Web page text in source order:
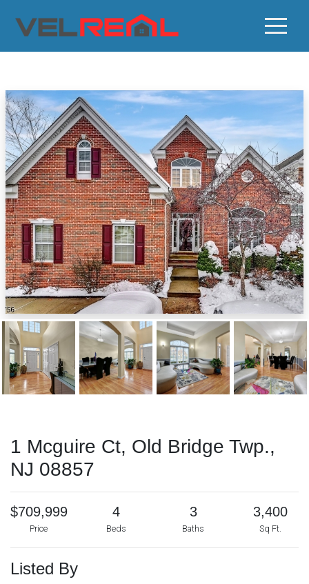
1 Mcguire Ct, Old Bridge Twp.,
NJ 08857
$709,999
Price
4
Beds
3
Baths
3,400
Sq Ft.
Listed By